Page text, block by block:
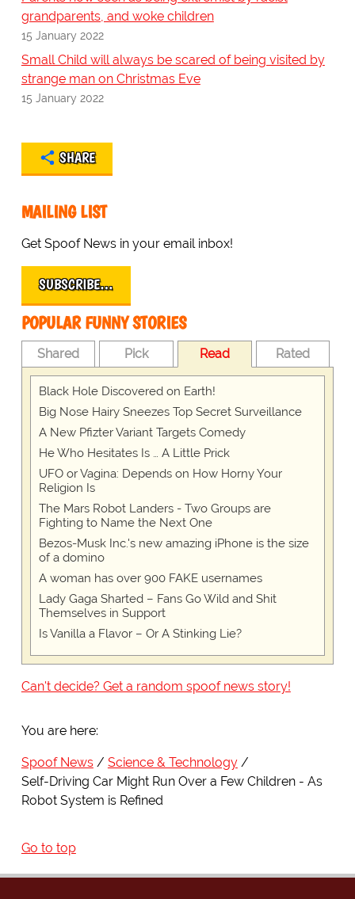
grandparents, and woke children
15 January 2022
Small Child will always be scared of being visited by
strange man on Christmas Eve
15 January 2022
SHARE
MAILING LIST
Get Spoof News in your email inbox!
SUBSCRIBE…
POPULAR FUNNY STORIES
Shared Pick Read Rated
Black Hole Discovered on Earth!
Big Nose Hairy Sneezes Top Secret Surveillance
A New Pfizter Variant Targets Comedy
He Who Hesitates Is … A Little Prick
UFO or Vagina: Depends on How Horny Your
Religion Is
The Mars Robot Landers - Two Groups are
Fighting to Name the Next One
Bezos-Musk Inc.'s new amazing iPhone is the size
of a domino
A woman has over 900 FAKE usernames
Lady Gaga Sharted – Fans Go Wild and Shit
Themselves in Support
Is Vanilla a Flavor – Or A Stinking Lie?
Can't decide? Get a random spoof news story!
You are here:
Spoof News
Science & Technology
Self-Driving Car Might Run Over a Few Children - As
Robot System is Refined
Go to top